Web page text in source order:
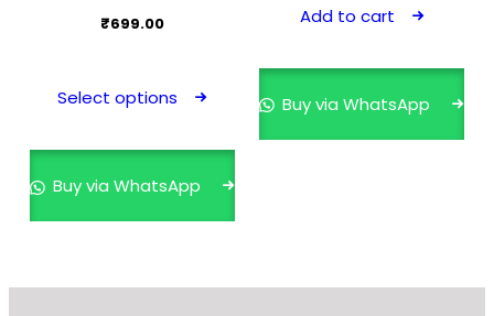
₹699.00
Select options
multiple
be
Buy via WhatsApp
Add to cart
Buy via WhatsApp